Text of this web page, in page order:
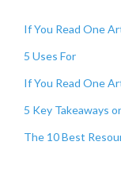
If You Read One
5 Uses For
If You Read One
5 Key Takeaways
The 10 Best